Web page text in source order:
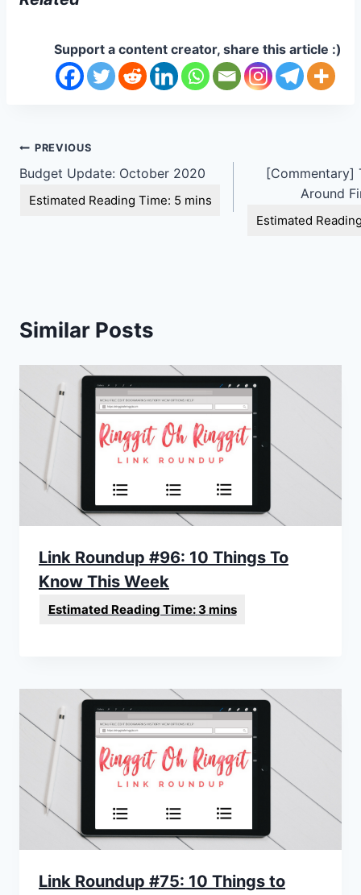
Support a content creator, share this article :)
Post
navigation
PREVIOUS
Budget Update: October 2020
[Commentary]
Around
Similar Posts
Link Roundup #96: 10 Things To
Know This Week
Link Roundup #75: 10 Things to